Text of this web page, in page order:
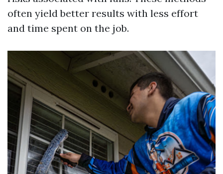
often yield better results with less effort
and time spent on the job.